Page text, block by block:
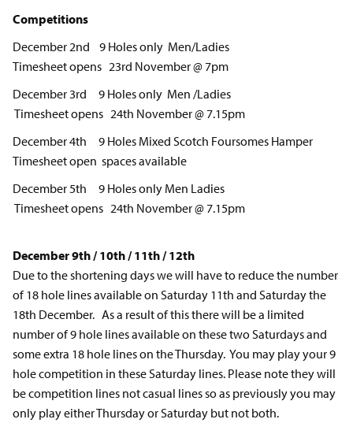
Competitions
December 2nd 9 Holes only Men/Ladies
Timesheet opens 23rd November @ 7pm
December 3rd 9 Holes only Men /Ladies
Timesheet opens 24th November @ 7.15pm
December 4th 9 Holes Mixed Scotch Foursomes Hamper
Timesheet open spaces available
December 5th 9 Holes only Men Ladies
Timesheet opens 24th November @ 7.15pm
December 9th / 10th / 11th / 12th
Due to the shortening days we will have to reduce the number
of 18 hole lines available on Saturday 11th and Saturday the
18th December. As a result of this there will be a limited
number of 9 hole lines available on these two Saturdays and
some extra 18 hole lines on the Thursday. You may play your 9
hole competition in these Saturday lines. Please note they will
be competition lines not casual lines so as previously you may
only play either Thursday or Saturday but not both.